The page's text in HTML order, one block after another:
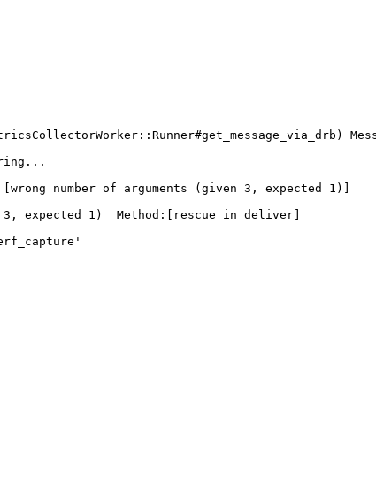
number of arguments (given 3, expected 1)]
3, expected 1)  Method:[rescue in deliver]